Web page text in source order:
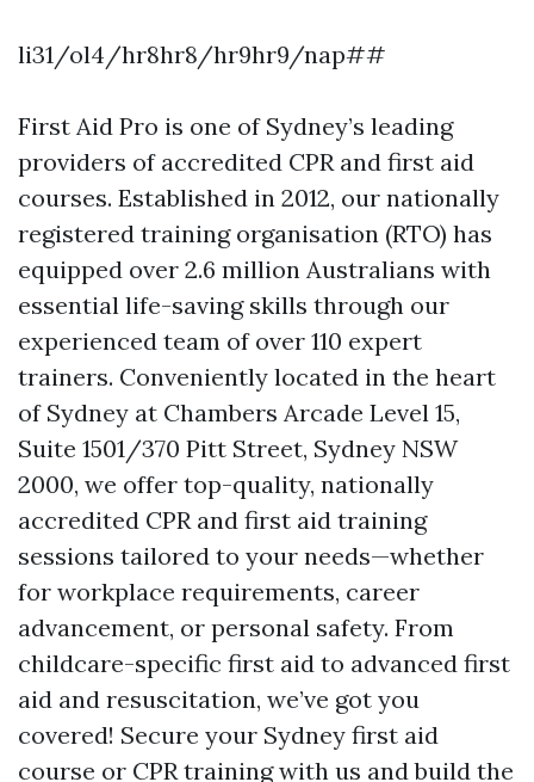
li31/ol4/hr8hr8/hr9hr9/nap##
First Aid Pro is one of Sydney’s leading
providers of accredited CPR and first aid
courses. Established in 2012, our nationally
registered training organisation (RTO) has
equipped over 2.6 million Australians with
essential life-saving skills through our
experienced team of over 110 expert
trainers. Conveniently located in the heart
of Sydney at Chambers Arcade Level 15,
Suite 1501/370 Pitt Street, Sydney NSW
2000, we offer top-quality, nationally
accredited CPR and first aid training
sessions tailored to your needs—whether
for workplace requirements, career
advancement, or personal safety. From
childcare-specific first aid to advanced first
aid and resuscitation, we’ve got you
covered! Secure your Sydney first aid
course or CPR training with us and build the